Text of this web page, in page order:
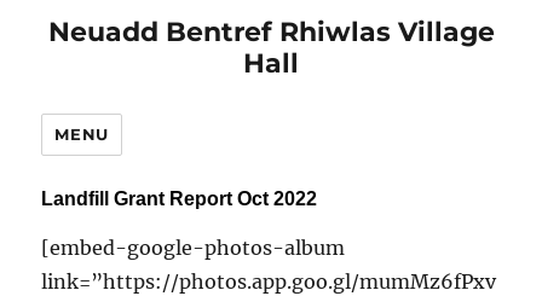
Neuadd Bentref Rhiwlas Village
Hall
MENU
Landfill Grant Report Oct 2022
[embed-google-photos-album
link=”https://photos.app.goo.gl/mumMz6fPxv